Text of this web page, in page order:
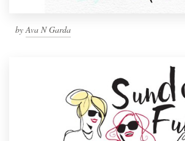
byAva N Garda